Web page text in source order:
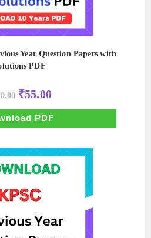
Year Question Papers with
PDF
Original
price
was:
₹550.00.
₹55.00Current
price
is:
₹55.00.
PDF